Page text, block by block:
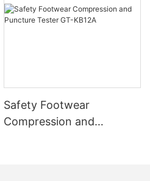
Safety Footwear
Compression and